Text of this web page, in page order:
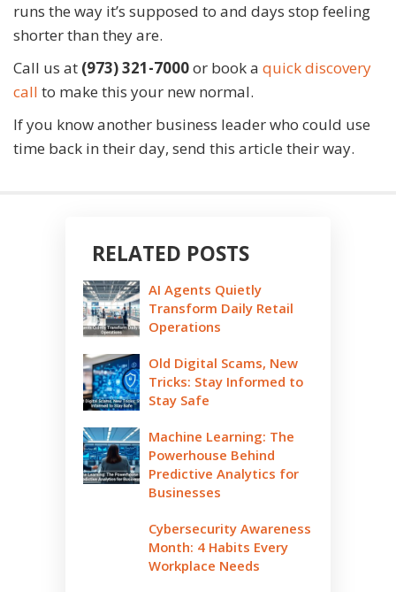
runs the way it’s supposed to and days stop feeling
shorter than they are.
Call us at (973) 321-7000or book a quick discovery
call to make this your new normal.
If you know another business leader who could use
time back in their day, send this article their way.
RELATED POSTS
AI Agents Quietly
Transform Daily Retail
Operations
Old Digital Scams, New
Tricks: Stay Informed to
Stay Safe
Machine Learning: The
Powerhouse Behind
Predictive Analytics for
Businesses
Cybersecurity Awareness
Month: 4 Habits Every
Workplace Needs